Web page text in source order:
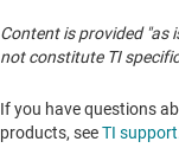
Content is provided "as
not constitute TI
If you have questions
products, seeTI support